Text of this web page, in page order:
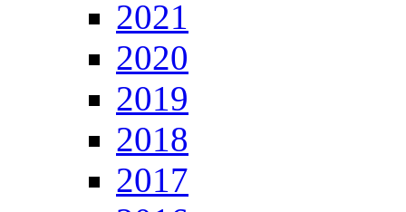
2021
2020
2019
2018
2017